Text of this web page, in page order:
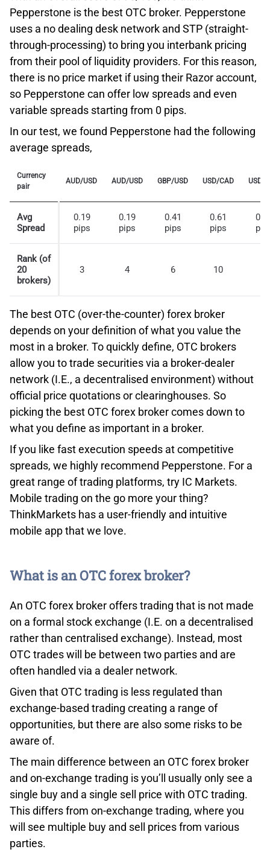
THE FORM OF A WIDER SPREAD.
Traders can place a Guaranteed Stop only on new
positions/pending orders, while they will not be able to
that once a Guaranteed Stop order has become active,
Plus500 complies with regulatory requirements by
traders.
Overall, Plus500 offers powerful risk management tools
that enable retail traders to limit their losses. The GSL
order is also complemented by additional risk tools like
real-time alerts. Click the button below and test drive
their risk management tools with a risk-free demo
account.
PLUS500 REVIEW
VISIT PLUS500
market
Advanced order types
With more than 40 years of business history and
multiple industry awards, Interactive Brokers Group is a
global brokerage that provides direct access to asset
classes such as Stocks, Options, Futures, Foreign
Commodities. With IB, clients can also access
derivatives such as CFDs on some of the above-
Interactive Brokers Low Commissions
What makes IB a good choice for advanced traders are,
first, the broker’s transparent low commissions, which
allow professionals to maximize their returns. With the
IBKR Pro plan, professional clients can take advantage
of ultra-low Foreign Exchange spreads that start from
0.1 pips, since the broker’s pricing is aggregated from 16
traders will be charged very competitive commissions
for:
Shares and ETF trading – $0.0005 – $0.0035
per share, plus exchange, regulatory clearing
and transaction fees,
Options trading – $0.15 – $0.65 per contract,
Futures trading – $0.25 – $0.85 per contract.
Interactive Brokers SmartRouting
Second, the IBKR Pro plan allows professional clients to
receive the best price execution due to IB’s
SmartRouting technology. The latter ensures a $0.47 per
100 shares price improvement compared to the industry
overall.
Lowest Margin Loan Interest Rates On The Market
Third, with IB, professionals can take advantage of the
lowest margin loan interest rates on the market,
according to Barron’s 2020 online broker review. The
following table compares the annual percentage rates
its major competitors.
Pepperstone is the best OTC broker. Pepperstone
uses a no dealing desk network and STP (straight-
through-processing) to bring you interbank pricing
from their pool of liquidity providers. For this reason,
there is no price market if using their Razor account,
so Pepperstone can offer low spreads and even
variable spreads starting from 0 pips.
In our test, we found Pepperstone had the following
average spreads,
Currency
pair
AUD/USD AUD/USD GBP/USD USD/CAD USD/
Avg
Spread
0.19
pips
0.19
pips
0.41
pips
0.61
pips
Rank (of
20
brokers)
3 4 6 10
The best OTC (over-the-counter) forex broker
depends on your definition of what you value the
most in a broker. To quickly define, OTC brokers
allow you to trade securities via a broker-dealer
network (I.E., a decentralised environment) without
official price quotations or clearinghouses. So
picking the best OTC forex broker comes down to
what you define as important in a broker.
If you like fast execution speeds at competitive
spreads, we highly recommend Pepperstone. For a
great range of trading platforms, try IC Markets.
Mobile trading on the go more your thing?
ThinkMarkets has a user-friendly and intuitive
mobile app that we love.
What is an OTC forex broker?
An OTC forex broker offers trading that is not made
on a formal stock exchange (I.E. on a decentralised
rather than centralised exchange). Instead, most
OTC trades will be between two parties and are
often handled via a dealer network.
Given that OTC trading is less regulated than
exchange-based trading creating a range of
opportunities, but there are also some risks to be
aware of.
The main difference between an OTC forex broker
and on-exchange trading is you’ll usually only see a
single buy and a single sell price with OTC trading.
This differs from on-exchange trading, where you
will see multiple buy and sell prices from various
parties.